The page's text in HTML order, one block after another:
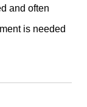
and often
is needed